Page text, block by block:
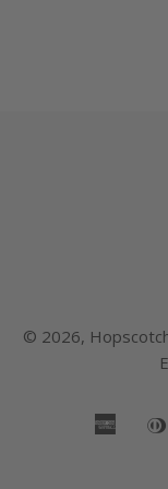
© 2026,
amazon
apple